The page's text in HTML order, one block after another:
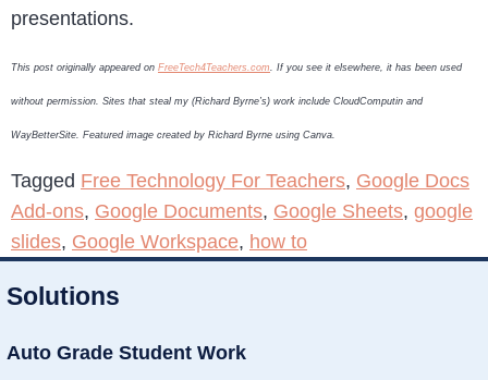
presentations.
This post originally appeared on FreeTech4Teachers.com . If you see it elsewhere, it has been used
without permission. Sites that steal my (Richard Byrne’s) work include CloudComputin and
WayBetterSite. Featured image created by Richard Byrne using Canva.
Tagged Free Technology For Teachers, Google Docs
Add-ons, Google Documents, Google Sheets, google
slides, Google Workspace, how to
Solutions
Auto Grade Student Work